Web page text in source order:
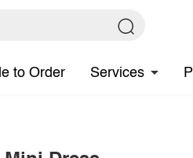
to Order Services